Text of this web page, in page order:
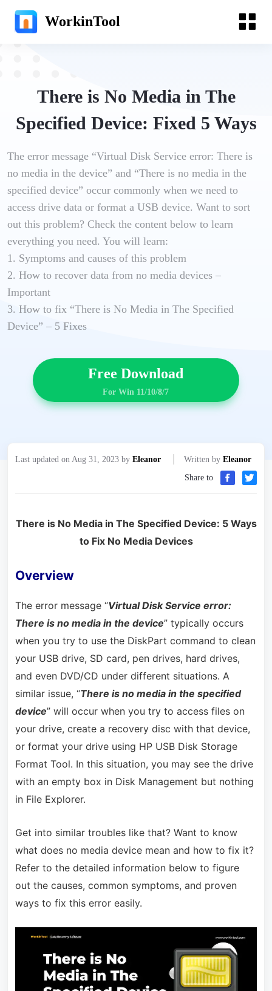
WorkinTool
There is No Media in The
Specified Device: Fixed 5 Ways
The error message “Virtual Disk Service error: There is
no media in the device” and “There is no media in the
specified device” occur commonly when we need to
access drive data or format a USB device. Want to sort
out this problem? Check the content below to learn
everything you need. You will learn:
1. Symptoms and causes of this problem
2. How to recover data from no media devices –
Important
3. How to fix “There is No Media in The Specified
Device” – 5 Fixes
Free Download
For Win 11/10/8/7
Last updated on Aug 31, 2023 by Eleanor Written by Eleanor
Share to
There is No Media in The Specified Device: 5 Ways
to Fix No Media Devices
Overview
The error message “Virtual Disk Service error:
There is no media in the device” typically occurs
when you try to use the DiskPart command to clean
your USB drive, SD card, pen drives, hard drives,
and even DVD/CD under different situations. A
similar issue, “There is no media in the specified
device” will occur when you try to access files on
your drive, create a recovery disc with that device,
or format your drive using HP USB Disk Storage
Format Tool. In this situation, you may see the drive
with an empty box in Disk Management but nothing
in File Explorer.
Get into similar troubles like that? Want to know
what does no media device mean and how to fix it?
Refer to the detailed information below to figure
out the causes, common symptoms, and proven
ways to fix this error easily.